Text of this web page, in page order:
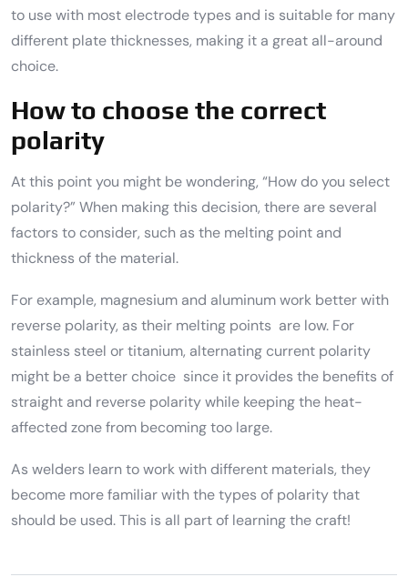
to use with most electrode types and is suitable for many
different plate thicknesses, making it a great all-around
choice.
How to choose the correct
polarity
At this point you might be wondering, “How do you select
polarity?” When making this decision, there are several
factors to consider, such as the melting point and
thickness of the material.
For example, magnesium and aluminum work better with
reverse polarity, as their melting points are low. For
stainless steel or titanium, alternating current polarity
might be a better choice since it provides the benefits of
straight and reverse polarity while keeping the heat-
affected zone from becoming too large.
As welders learn to work with different materials, they
become more familiar with the types of polarity that
should be used. This is all part of learning the craft!